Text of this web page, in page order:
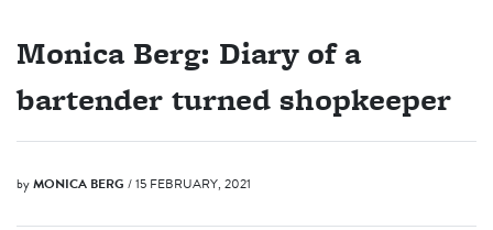
Monica Berg: Diary of a
bartender turned shopkeeper
byMONICA BERG / 15 FEBRUARY, 2021